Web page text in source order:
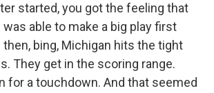
started, you got the feeling that
able to make a big play first
bing, Michigan hits the tight
They get in the scoring range.
for a touchdown. And that seemed